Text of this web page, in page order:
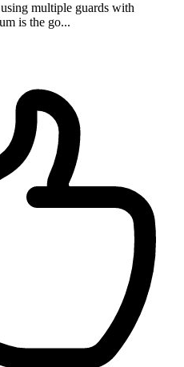
multiple guards with
is the go...